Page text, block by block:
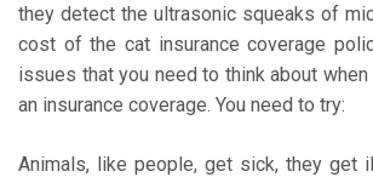
they detect the ultrasonic squeaks of
cost of the cat insurance coverage
issues that you need to think about
an insurance coverage. You need to try:
Animals, like people, get sick, they get